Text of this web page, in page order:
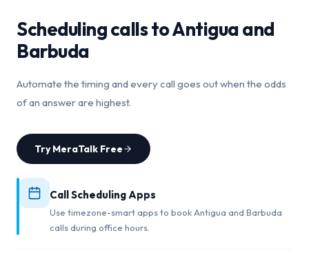
Scheduling calls toAntigua and
Barbuda
Automate the timing and every call goes out when the odds
of an answer are highest.
Try MeraTalk Free
Call Scheduling Apps
Use timezone-smart apps to book Antigua and Barbuda
calls during office hours.